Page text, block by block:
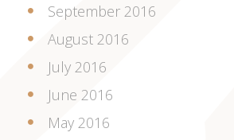
September 2016
August 2016
July 2016
June 2016
May 2016